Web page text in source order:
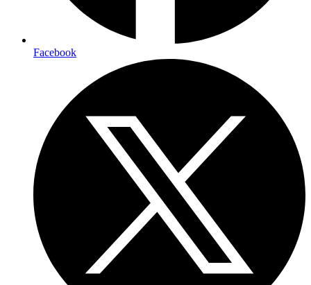
Facebook